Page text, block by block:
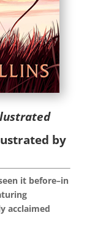
by
it before–in
acclaimed